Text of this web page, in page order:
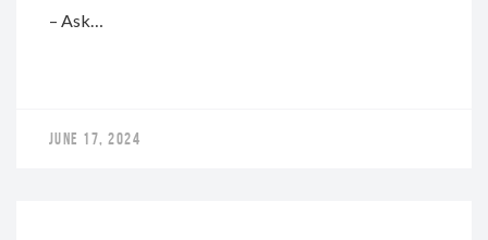
– Ask…
JUNE 17, 2024